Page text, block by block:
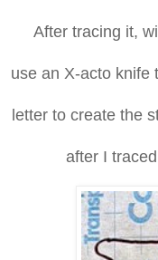
After tracing it,
use an X-acto knife
letter to create the
after I